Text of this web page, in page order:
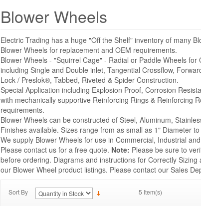
Blower Wheels
Electric Trading has a huge "Off the Shelf" inventory of many
Blower Wheels for replacement and OEM requirements.
Blower Wheels - "Squirrel Cage" - Radial or Paddle Wheels
including Single and Double inlet, Tangential Crossflow,
Lock / Preslok®, Tabbed, Riveted & Spider Construction.
Special Application including Explosion Proof, Corrosion
with mechanically supportive Reinforcing Rings & Reinforcing
requirements.
Blower Wheels can be constructed of Steel, Aluminum,
Finishes available. Sizes range from as small as 1" Diameter
We supply Blower Wheels for use in Commercial, Industrial
Please contact us for a free quote. Note: Please be sure to
before ordering. Diagrams and instructions for Correctly
our Blower Wheel product listings. Please contact our Sales
Sort By 5 Item(s)